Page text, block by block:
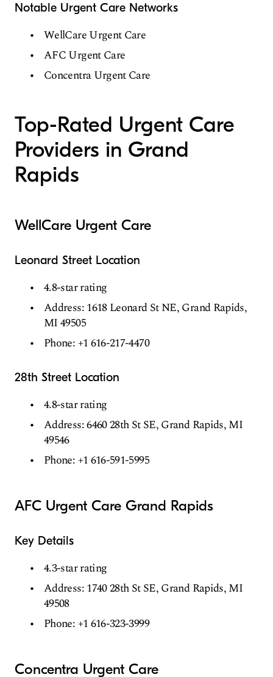
Notable Urgent Care Networks
WellCare Urgent Care
AFC Urgent Care
Concentra Urgent Care
Top-Rated Urgent Care
Providers in Grand
Rapids
WellCare Urgent Care
Leonard Street Location
4.8-star rating
Address: 1618 Leonard St NE, Grand Rapids,
MI 49505
Phone: +1 616-217-4470
28th Street Location
4.8-star rating
Address: 6460 28th St SE, Grand Rapids, MI
49546
Phone: +1 616-591-5995
AFC Urgent Care Grand Rapids
Key Details
4.3-star rating
Address: 1740 28th St SE, Grand Rapids, MI
49508
Phone: +1 616-323-3999
Concentra Urgent Care